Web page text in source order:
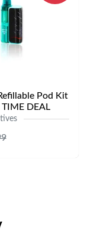
Pod Kit
TIME DEAL